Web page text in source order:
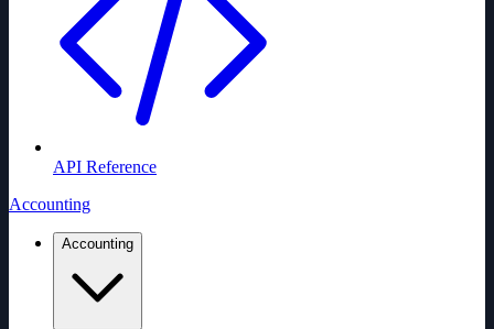
API Reference
Accounting
Accounting